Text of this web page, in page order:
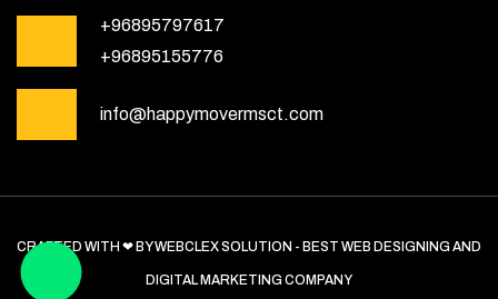
+96895797617
+96895155776
info@happymovermsct.com
CRAFTED WITH ❤ BY WEBCLEX SOLUTION - BEST WEB DESIGNING AND
DIGITAL MARKETING COMPANY